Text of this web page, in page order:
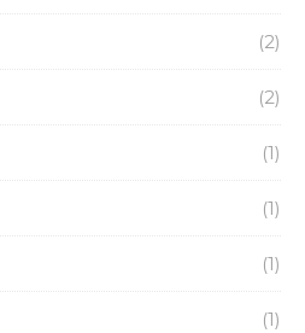
(2)
(2)
(1)
(1)
(1)
(1)